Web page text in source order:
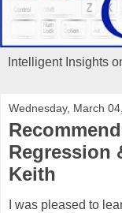
Intelligent Insights
Wednesday, March
Regression
Keith
I was pleased to